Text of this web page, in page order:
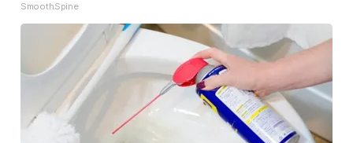
SmoothSpine